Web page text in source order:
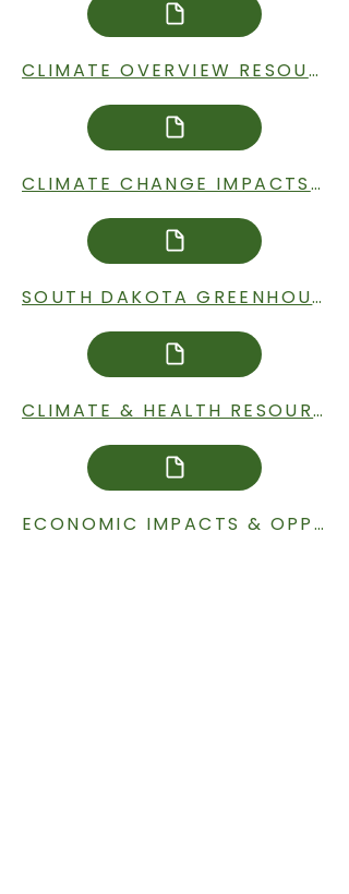
CLIMATE OVERVIEW RESOURCES
CLIMATE CHANGE IMPACTS IN SOUTH DAKOTA RESOURCES
SOUTH DAKOTA GREENHOUSE GAS EMISSIONS RESOURCES
CLIMATE & HEALTH RESOURCES
ECONOMIC IMPACTS & OPPORTUNITIES RESOURCES